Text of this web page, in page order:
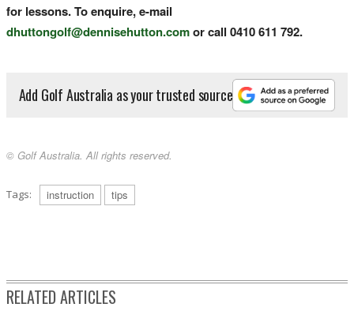
for lessons. To enquire, e-mail
dhuttongolf@dennisehutton.comor call 0410 611 792.
Add Golf Australia as your trusted source
© Golf Australia. All rights reserved.
Tags: instruction tips
RELATED ARTICLES